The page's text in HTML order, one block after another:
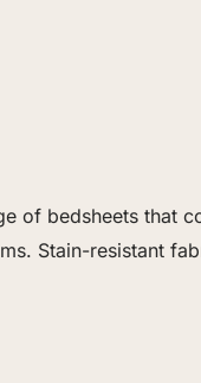
of bedsheets that
Stain-resistant